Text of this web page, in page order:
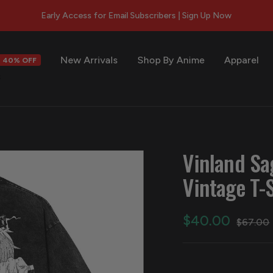
Early Access for Email Subscribers | Sign Up Now
40% OFF New Arrivals Shop By Anime
Apparel
Vinland
Vintage
Sale
$40.00 Regular
$67.00